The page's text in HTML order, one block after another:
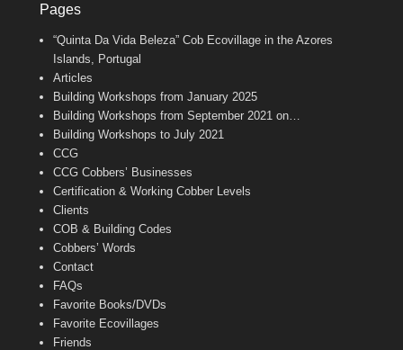
e
o
o
k
t
g
r
m
e
r
b
e
b
a
n
e
Pages
“Quinta Da Vida Beleza” Cob Ecovillage in the Azores
Islands, Portugal
Articles
Building Workshops from January 2025
Building Workshops from September 2021 on…
Building Workshops to July 2021
CCG
CCG Cobbers’ Businesses
Certification & Working Cobber Levels
Clients
COB & Building Codes
Cobbers’ Words
Contact
FAQs
Favorite Books/DVDs
Favorite Ecovillages
Friends